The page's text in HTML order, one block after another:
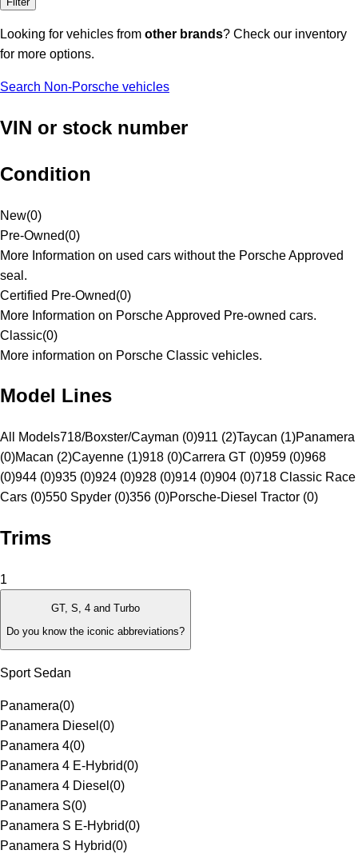
Looking for vehicles from other brands? Check our inventory
for more options.
Search Non-Porsche vehicles
VIN or stock number
Condition
New(0)
Pre-Owned(0)
More Information on used cars without the Porsche Approved
seal.
Certified Pre-Owned(0)
More Information on Porsche Approved Pre-owned cars.
Classic(0)
More information on Porsche Classic vehicles.
Model Lines
All Models718/Boxster/Cayman (0)911 (2)Taycan (1)Panamera
(0)Macan (2)Cayenne (1)918 (0)Carrera GT (0)959 (0)968
(0)944 (0)935 (0)924 (0)928 (0)914 (0)904 (0)718 Classic Race
Cars (0)550 Spyder (0)356 (0)Porsche-Diesel Tractor (0)
Trims
1
GT, S, 4 and Turbo
Do you know the iconic abbreviations?
Sport Sedan
Panamera(0)
Panamera Diesel (0)
Panamera 4(0)
Panamera 4 E-Hybrid(0)
Panamera 4 Diesel (0)
Panamera S(0)
Panamera S E-Hybrid(0)
Panamera S Hybrid(0)